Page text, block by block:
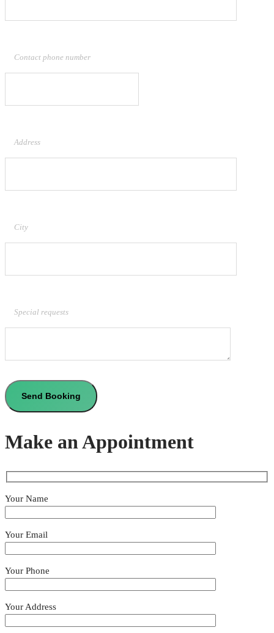
Contact phone number
Address
City
Special requests
Make an Appointment
Your Name
Your Email
Your Phone
Your Address